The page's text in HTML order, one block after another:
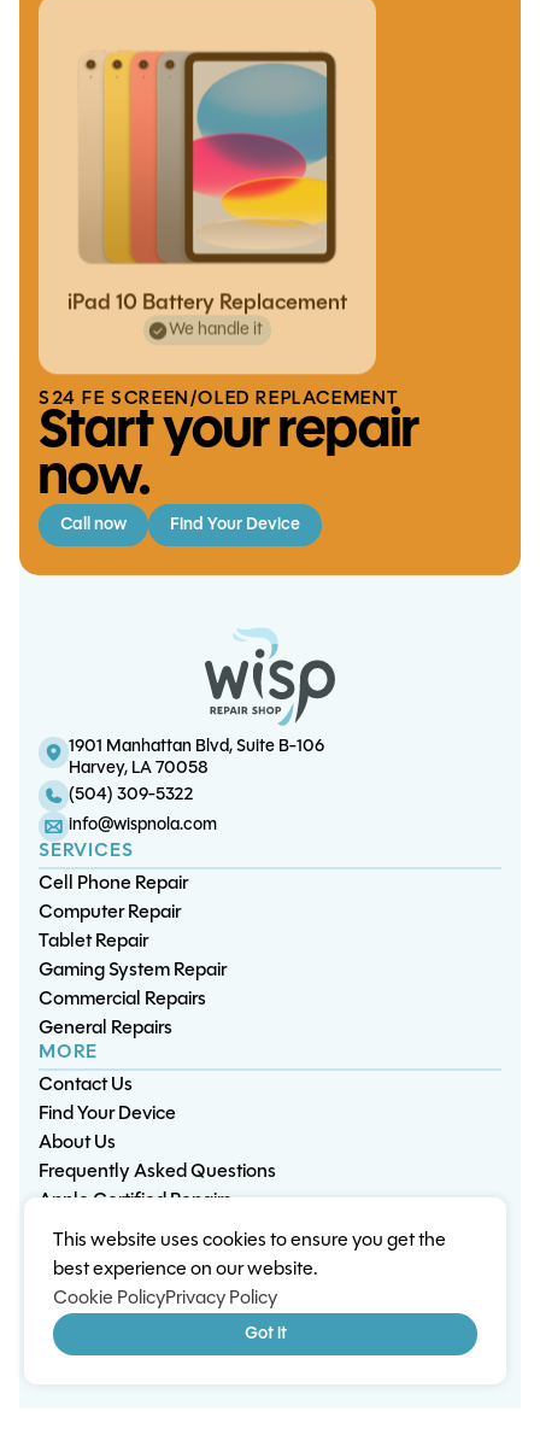
S24 FE SCREEN/OLED REPLACEMENT
Start your repair
now.
Call now Find Your Device
iPad 10 Battery Replacement
We handle it
S20 5G Battery
Replacement
iPad Mini 5 Charge Port
Replacement
S10e Charge Port
Replacement
S9 Charge Port Replacement
1901 Manhattan Blvd, Suite B-106
Harvey, LA 70058
(504) 309-5322
info@wispnola.com
SERVICES
Cell Phone Repair
Computer Repair
Tablet Repair
Gaming System Repair
Commercial Repairs
General Repairs
MORE
Contact Us
Find Your Device
About Us
Frequently Asked Questions
Apple Certified Repairs
Privacy PolicyWarranty PolicyEnvironment
Terms & ConditionsCookiesSitemap
© 2026 Wisp Electronic Repairs. All rights reserved.
Built by Shepherd Web Design
This website uses cookies to ensure you get the
best experience on our website.
Cookie PolicyPrivacy Policy
Got it